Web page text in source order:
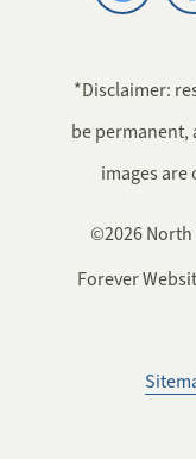
*Disclaimer:
be permanent,
images are
©2026 North
Forever